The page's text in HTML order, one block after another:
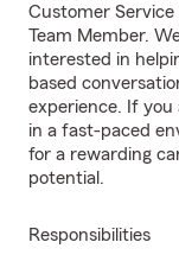
Customer
Team Member.
interested in
based
experience. If
in a fast-paced
for a rewarding
potential.
Responsibilities